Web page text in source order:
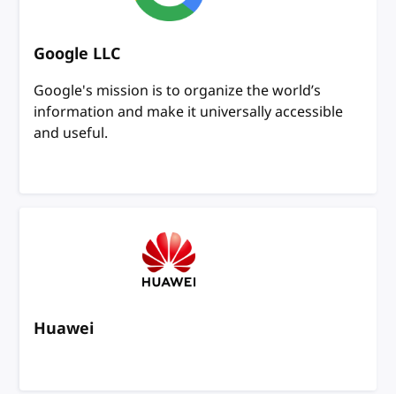
Google LLC
Google's mission is to organize the world’s
information and make it universally accessible
and useful.
Huawei